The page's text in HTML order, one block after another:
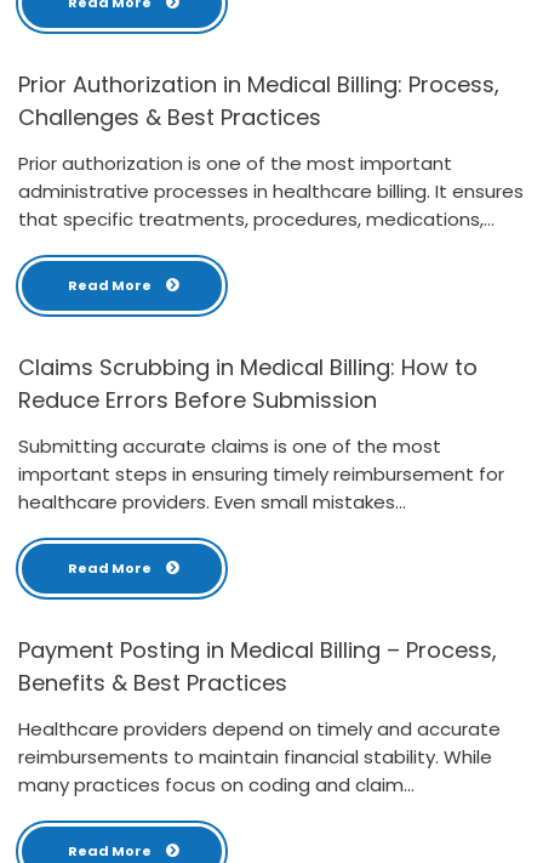
Prior Authorization in Medical Billing: Process,
Challenges & Best Practices
Prior authorization is one of the most important
administrative processes in healthcare billing. It ensures
that specific treatments, procedures, medications,...
Read More
Claims Scrubbing in Medical Billing: How to
Reduce Errors Before Submission
Submitting accurate claims is one of the most
important steps in ensuring timely reimbursement for
healthcare providers. Even small mistakes...
Read More
Payment Posting in Medical Billing – Process,
Benefits & Best Practices
Healthcare providers depend on timely and accurate
reimbursements to maintain financial stability. While
many practices focus on coding and claim...
Read More